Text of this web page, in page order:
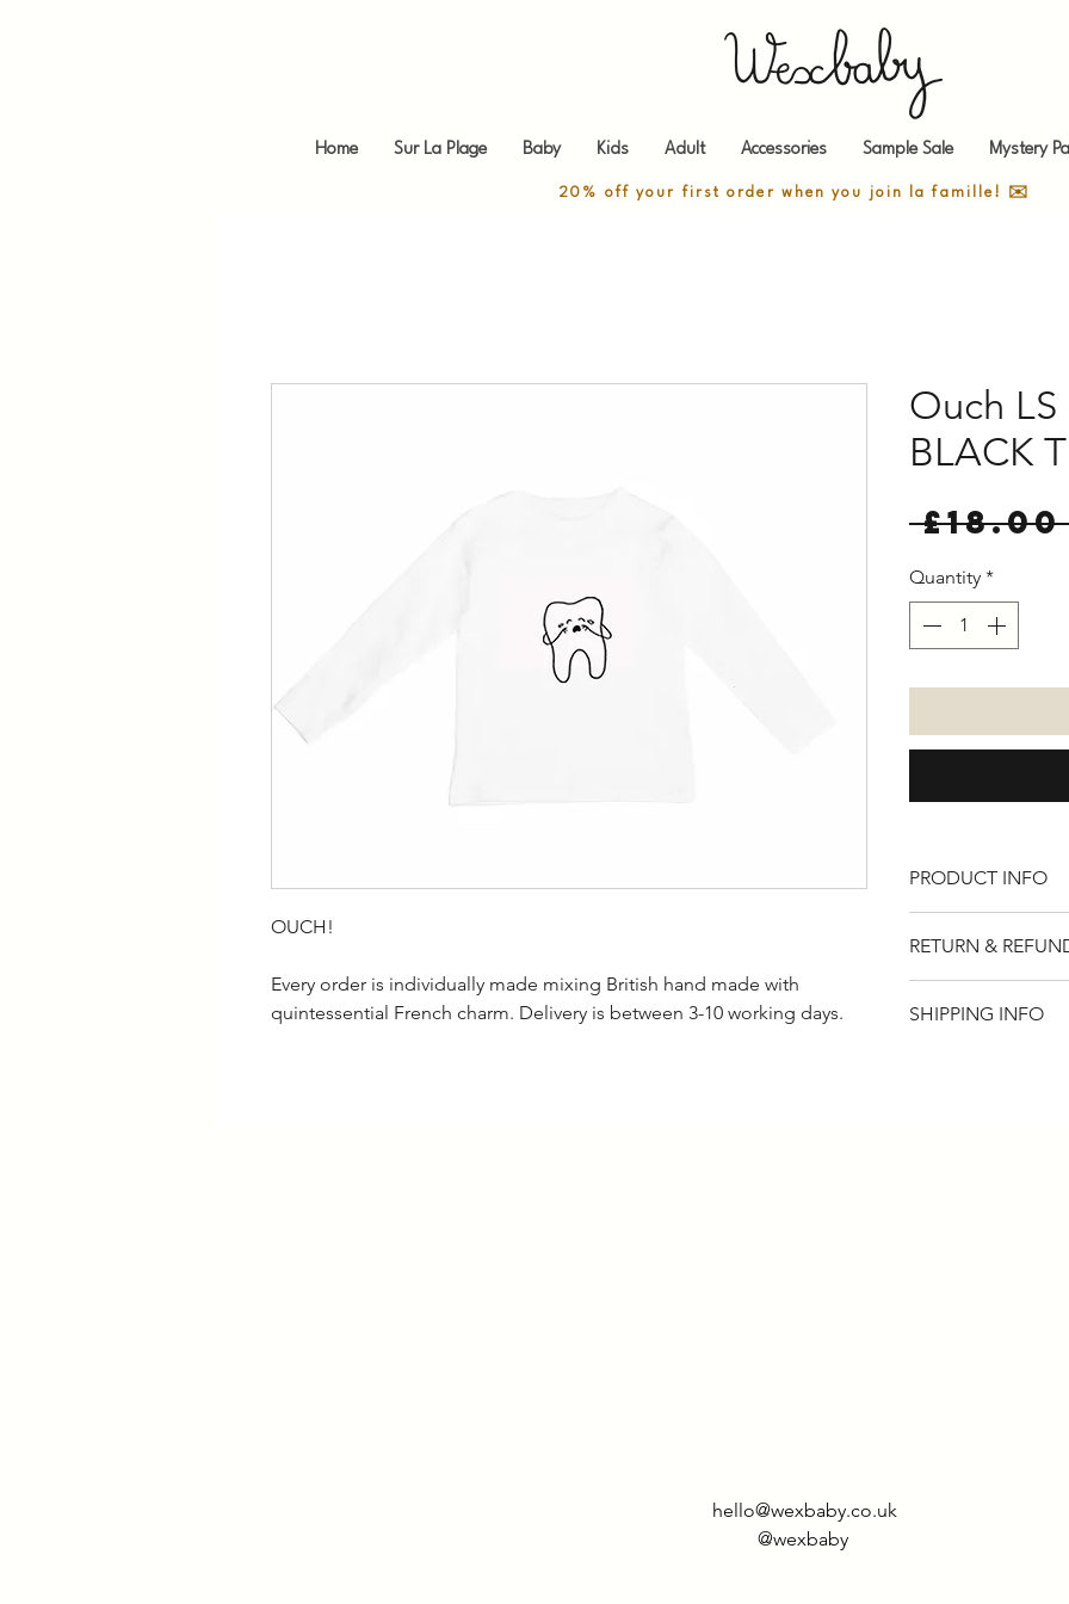
Home Sur La Plage Baby Kids Adult Accessories Sample Sale Mystery
20% off your first order when you join la famille! ✉️
OUCH!
Every order is individually made mixing British hand made with
quintessential French charm. Delivery is between 3-10 working days.
Ouch
BLACK
Quantity *
PRODUCT INFO
sleeve.
RETURN &
if for any reason
SHIPPING INFO
hello@wexbaby.co.uk
@wexbaby